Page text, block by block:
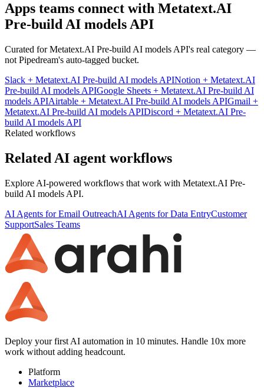
Apps teams connect with Metatext.AI
Pre-build AI models API
Curated forMetatext.AI Pre-build AI models API's real category —
not Pipedream's auto-tagged bucket.
Slack + Metatext.AI Pre-build AI models APINotion + Metatext.AI
Pre-build AI models APIGoogle Sheets + Metatext.AI Pre-build AI
models APIAirtable + Metatext.AI Pre-build AI models APIGmail +
Metatext.AI Pre-build AI models APIDiscord + Metatext.AI Pre-
build AI models API
Related workflows
Related AI agent workflows
Explore AI-powered workflows that work with Metatext.AI Pre-
build AI models API.
AI Agents for Email OutreachAI Agents for Data EntryCustomer
SupportSales Teams
Deploy your first AI automation in 10 minutes. Handle 10x more
work without adding headcount.
Platform
Marketplace